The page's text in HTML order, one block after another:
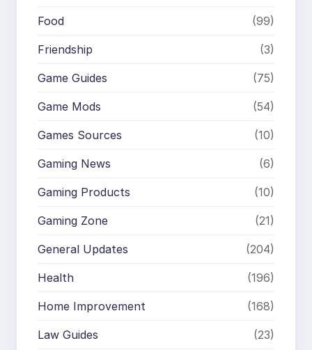
Food (99)
Friendship (3)
Game Guides (75)
Game Mods (54)
Games Sources (10)
Gaming News (6)
Gaming Products (10)
Gaming Zone (21)
General Updates (204)
Health (196)
Home Improvement (168)
Law Guides (23)